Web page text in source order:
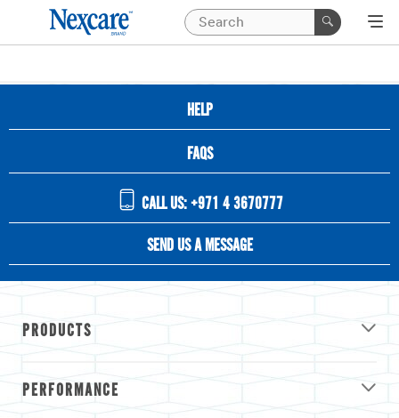
HELP
FAQS
CALL US: +971 4 3670777
SEND US A MESSAGE
PRODUCTS
PERFORMANCE